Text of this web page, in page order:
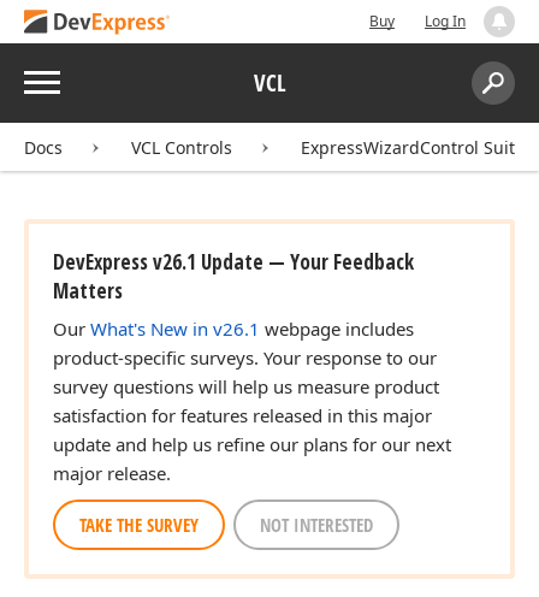
Buy Log In
Menu VCL
Search:
Docs VCL Controls ExpressWizardControl Suite
DevExpress v26.1 Update — Your Feedback
Matters
Our What's New in v26.1 webpage includes
product-specific surveys. Your response to our
survey questions will help us measure product
satisfaction for features released in this major
update and help us refine our plans for our next
major release.
TAKE THE SURVEY NOT INTERESTED